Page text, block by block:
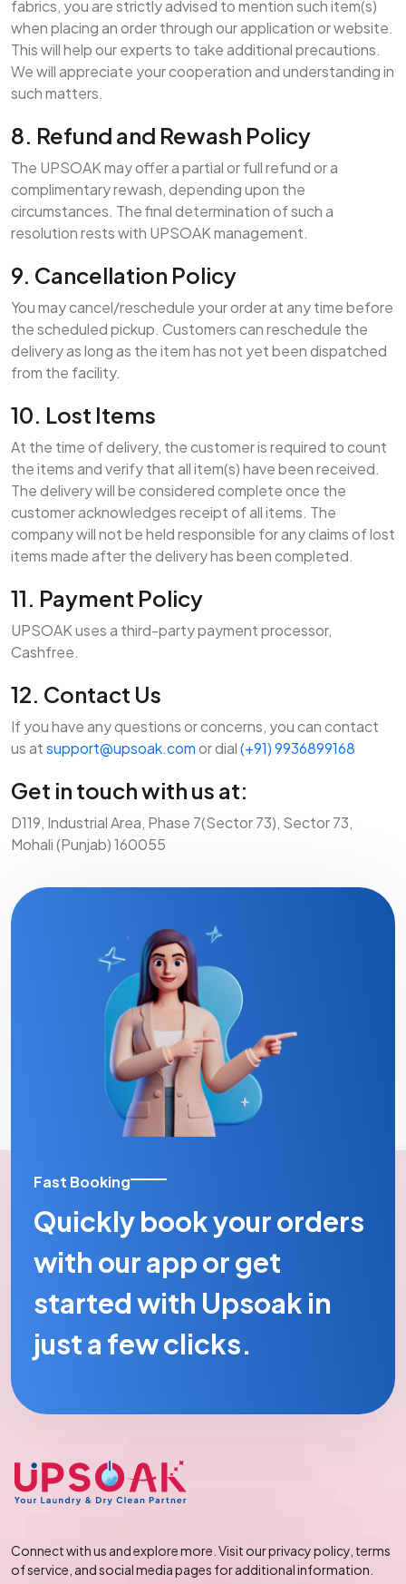
fabrics, you are strictly advised to mention such item(s)
when placing an order through our application or website.
This will help our experts to take additional precautions.
We will appreciate your cooperation and understanding in
such matters.
8. Refund and Rewash Policy
The UPSOAK may offer a partial or full refund or a
complimentary rewash, depending upon the
circumstances. The final determination of such a
resolution rests with UPSOAK management.
9. Cancellation Policy
You may cancel/reschedule your order at any time before
the scheduled pickup. Customers can reschedule the
delivery as long as the item has not yet been dispatched
from the facility.
10. Lost Items
At the time of delivery, the customer is required to count
the items and verify that all item(s) have been received.
The delivery will be considered complete once the
customer acknowledges receipt of all items. The
company will not be held responsible for any claims of lost
items made after the delivery has been completed.
11. Payment Policy
UPSOAK uses a third-party payment processor,
Cashfree.
12. Contact Us
If you have any questions or concerns, you can contact
us atsupport@upsoak.comor dial(+91) 9936899168
Get in touch with us at:
D119, Industrial Area, Phase 7(Sector 73), Sector 73,
Mohali (Punjab) 160055
Fast Booking
Quickly book your orders
with our app or get
started with Upsoak in
just a few clicks.
Connect with us and explore more. Visit our privacy policy, terms
of service, and social media pages for additional information.